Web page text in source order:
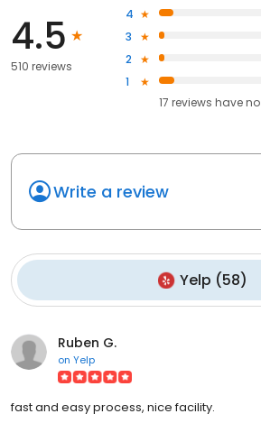
4.5
510 reviews
4
3
2
1
17 reviews have
Write a review
Yelp (58)
Ruben G.
on Yelp
fast and easy process, nice facility.